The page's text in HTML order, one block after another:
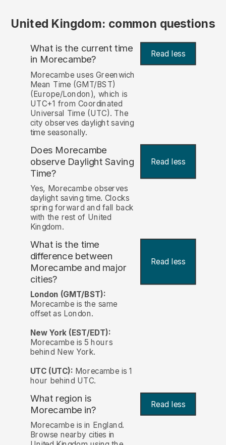
United Kingdom: common questions
What is the current time
in Morecambe? Read less
Morecambe uses Greenwich
Mean Time (GMT/BST)
(Europe/London), which is
UTC+1 from Coordinated
Universal Time (UTC). The
city observes daylight saving
time seasonally.
Does Morecambe
observe Daylight Saving
Time?
Read less
Yes, Morecambe observes
daylight saving time. Clocks
spring forward and fall back
with the rest of United
Kingdom.
What is the time
difference between
Morecambe and major
cities?
Read less
London (GMT/BST):
Morecambe is the same
offset as London.
New York (EST/EDT):
Morecambe is 5 hours
behind New York.
UTC (UTC): Morecambe is 1
hour behind UTC.
What region is
Morecambe in?
Read less
Morecambe is in England.
Browse nearby cities in